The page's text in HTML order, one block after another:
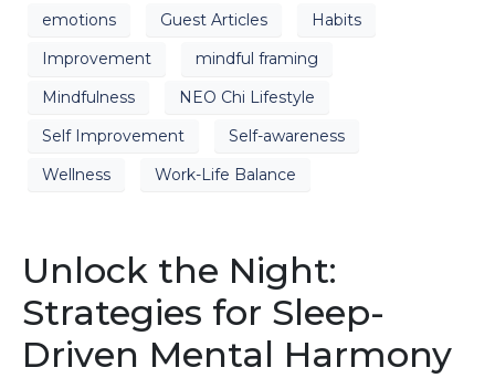
emotions
Guest Articles
Habits
Improvement
mindful framing
Mindfulness
NEO Chi Lifestyle
Self Improvement
Self-awareness
Wellness
Work-Life Balance
Unlock the Night:
Strategies for Sleep-
Driven Mental Harmony